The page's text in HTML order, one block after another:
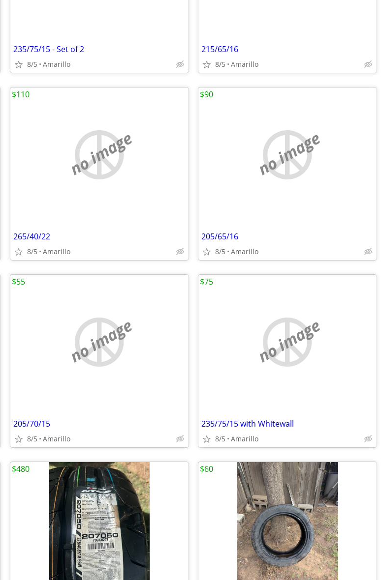
235/75/15 - Set of 2
8/5 Amarillo
215/65/16
8/5 Amarillo
no image
265/40/22
8/5 Amarillo
$110
no image
205/65/16
8/5 Amarillo
$90
no image
205/70/15
8/5 Amarillo
$55
no image
235/75/15 with Whitewall
8/5 Amarillo
$75
$480 $60